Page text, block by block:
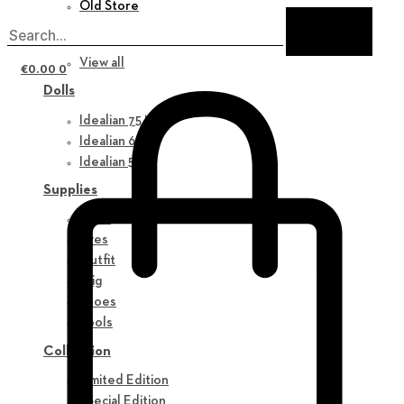
Old Store
New in
View all
Dolls
Idealian 75 M
Idealian 68 F
Idealian 51 M
Supplies
Eyes
Outfit
Wig
Shoes
Tools
Collection
Limited Edition
Special Edition
€0.00 0